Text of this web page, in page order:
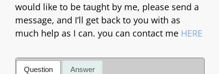
would like to be taught by me, please send a
message, and I’ll get back to you with as
much help as I can. you can contact me HERE
Question Answer